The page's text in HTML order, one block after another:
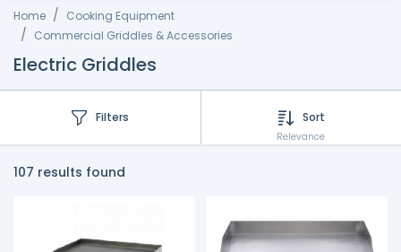
Home
Cooking Equipment
Commercial Griddles & Accessories
Electric Griddles
Filters Sort
Relevance
107 results found